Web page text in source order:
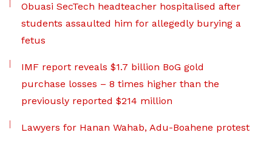
Obuasi SecTech headteacher hospitalised after
students assaulted him for allegedly burying a
fetus
IMF report reveals $1.7 billion BoG gold
purchase losses – 8 times higher than the
previously reported $214 million
Lawyers for Hanan Wahab, Adu-Boahene protest